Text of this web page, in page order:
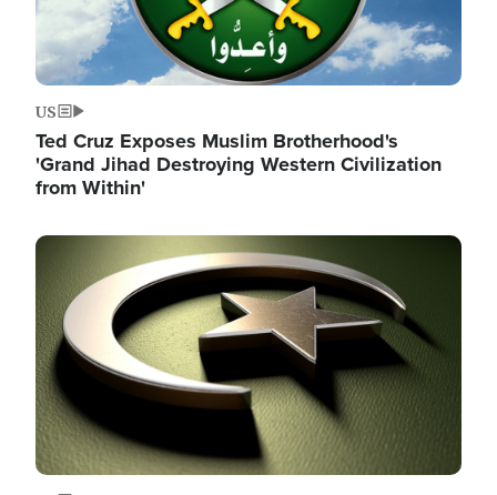
US
Ted Cruz Exposes Muslim Brotherhood's
'Grand Jihad Destroying Western Civilization
from Within'
Image